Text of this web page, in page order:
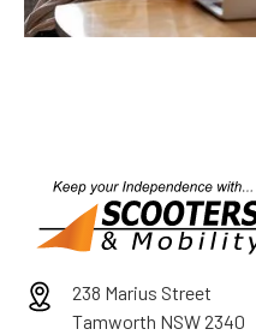
238 Marius Street
Tamworth NSW 2340